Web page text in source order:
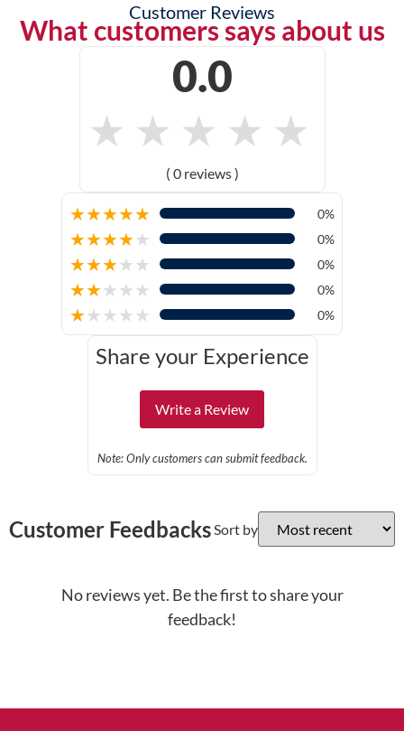
Customer Reviews
What customers says about us
0.0
★ ★ ★ ★ ★
( 0 reviews )
★★★★★ 0%
★★★★★ 0%
★★★★★ 0%
★★★★★ 0%
★★★★★ 0%
Share your Experience
Write a Review
Note: Only customers can submit feedback.
Customer Feedbacks Sort by
No reviews yet. Be the first to share your
feedback!